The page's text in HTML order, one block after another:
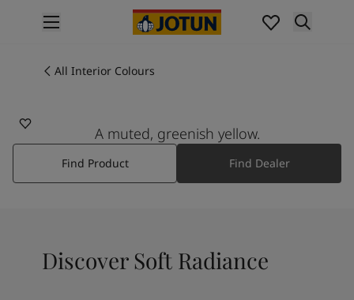
Interior painting
All exterior products
Colours
Interior Paint Colours
All Interior Colours
Colour Tools
All Interior Colours
A muted, greenish yellow.
Find Product Find Dealer
Discover Soft Radiance